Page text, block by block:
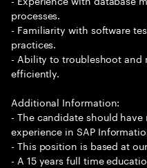
processes.
- Familiarity with software
practices.
- Ability to troubleshoot and
efficiently.
Additional Information:
- The candidate should
experience in SAP
- This position is based at
- A 15 years full time